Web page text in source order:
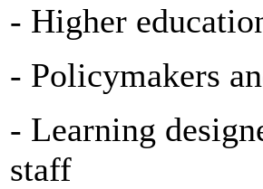
- Higher
- Policymakers
- Learning
staff